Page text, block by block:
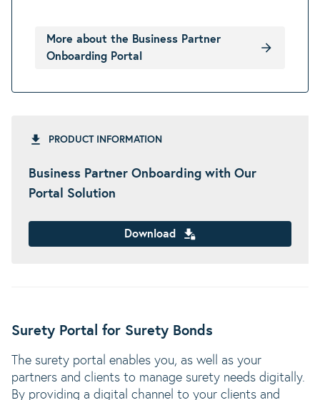
More about the Business Partner
Onboarding Portal
PRODUCT INFORMATION
Business Partner Onboarding with Our
Portal Solution
Download
Surety Portal for Surety Bonds
The surety portal enables you, as well as your
partners and clients to manage surety needs digitally.
By providing a digital channel to your clients and